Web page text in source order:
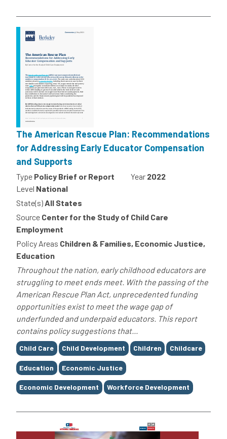
The American Rescue Plan: Recommendations
for Addressing Early Educator Compensation
and Supports
Type Policy Brief or Report Year 2022
Level National
State(s)All States
Source Center for the Study of Child Care
Employment
Policy Areas Children & Families, Economic Justice,
Education
Throughout the nation, early childhood educators are
struggling to meet ends meet. With the passing of the
American Rescue Plan Act, unprecedented funding
opportunities exist to meet the wage gap of
underfunded and underpaid educators. This report
contains policy suggestions that...
Tags
Child Care Child Development Children Childcare
Education Economic Justice
Economic Development Workforce Development